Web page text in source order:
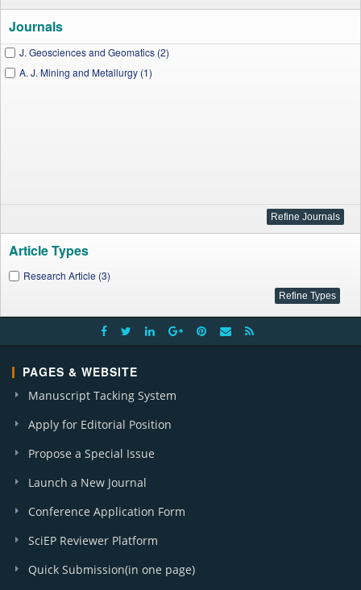
Journals
J. Geosciences and Geomatics (2)
A. J. Mining and Metallurgy (1)
Article Types
Research Article (3)
PAGES & WEBSITE
Manuscript Tacking System
Apply for Editorial Position
Propose a Special Issue
Launch a New Journal
Conference Application Form
SciEP Reviewer Platform
Quick Submission(in one page)